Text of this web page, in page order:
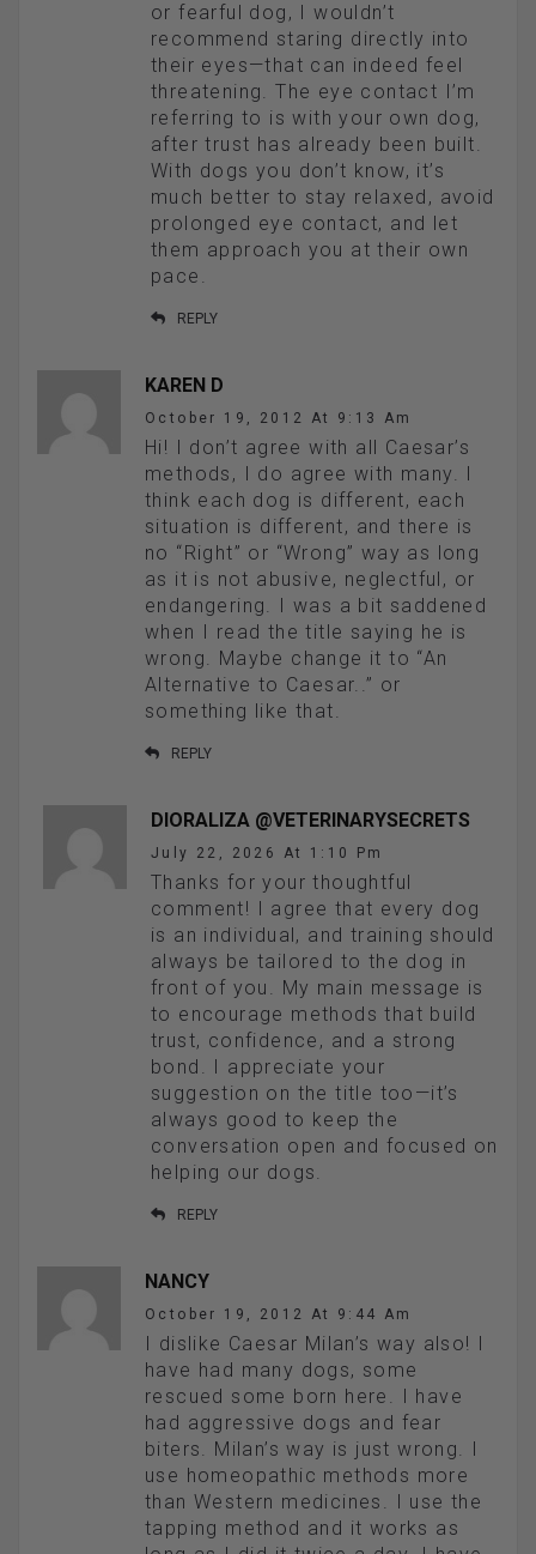
or fearful dog, I wouldn’t
recommend staring directly into
their eyes—that can indeed feel
threatening. The eye contact I’m
referring to is with your own dog,
after trust has already been built.
With dogs you don’t know, it’s
much better to stay relaxed, avoid
prolonged eye contact, and let
them approach you at their own
pace.
REPLY
KAREN D
October 19, 2012 At 9:13 Am
Hi! I don’t agree with all Caesar’s
methods, I do agree with many. I
think each dog is different, each
situation is different, and there is
no “Right” or “Wrong” way as long
as it is not abusive, neglectful, or
endangering. I was a bit saddened
when I read the title saying he is
wrong. Maybe change it to “An
Alternative to Caesar..” or
something like that.
REPLY
DIORALIZA @VETERINARYSECRETS
July 22, 2026 At 1:10 Pm
Thanks for your thoughtful
comment! I agree that every dog
is an individual, and training should
always be tailored to the dog in
front of you. My main message is
to encourage methods that build
trust, confidence, and a strong
bond. I appreciate your
suggestion on the title too—it’s
always good to keep the
conversation open and focused on
helping our dogs.
REPLY
NANCY
October 19, 2012 At 9:44 Am
I dislike Caesar Milan’s way also! I
have had many dogs, some
rescued some born here. I have
had aggressive dogs and fear
biters. Milan’s way is just wrong. I
use homeopathic methods more
than Western medicines. I use the
tapping method and it works as